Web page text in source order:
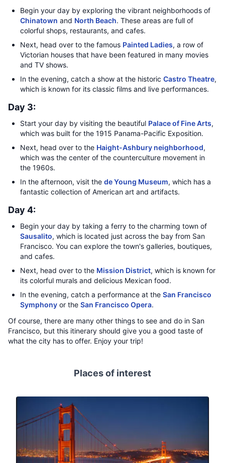
Begin your day by exploring the vibrant neighborhoods of
Chinatown and North Beach. These areas are full of
colorful shops, restaurants, and cafes.
Next, head over to the famous Painted Ladies, a row of
Victorian houses that have been featured in many movies
and TV shows.
In the evening, catch a show at the historic Castro Theatre,
which is known for its classic films and live performances.
Day 3:
Start your day by visiting the beautiful Palace of Fine Arts,
which was built for the 1915 Panama-Pacific Exposition.
Next, head over to the Haight-Ashbury neighborhood,
which was the center of the counterculture movement in
the 1960s.
In the afternoon, visit the de Young Museum, which has a
fantastic collection of American art and artifacts.
Day 4:
Begin your day by taking a ferry to the charming town of
Sausalito, which is located just across the bay from San
Francisco. You can explore the town's galleries, boutiques,
and cafes.
Next, head over to the Mission District, which is known for
its colorful murals and delicious Mexican food.
In the evening, catch a performance at the San Francisco
Symphony or the San Francisco Opera.
Of course, there are many other things to see and do in San
Francisco, but this itinerary should give you a good taste of
what the city has to offer. Enjoy your trip!
Places of interest